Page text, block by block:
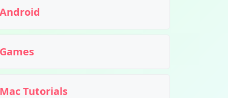
Android
Games
Mac Tutorials